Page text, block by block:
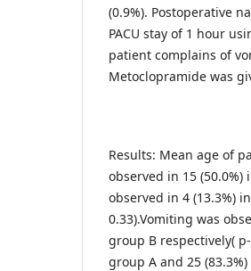
(0.9%). Postoperative
PACU stay of 1 hour
patient complains of
Metoclopramide was
Results: Mean age of
observed in 15 (50.0%)
observed in 4 (13.3%)
0.33).Vomiting was
group B respectively(
group A and 25